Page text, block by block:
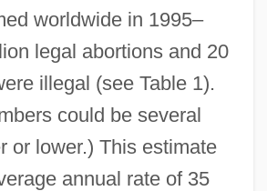
worldwide in 1995–
legal abortions and 20
illegal (see Table 1).
could be several
or lower.) This estimate
annual rate of 35